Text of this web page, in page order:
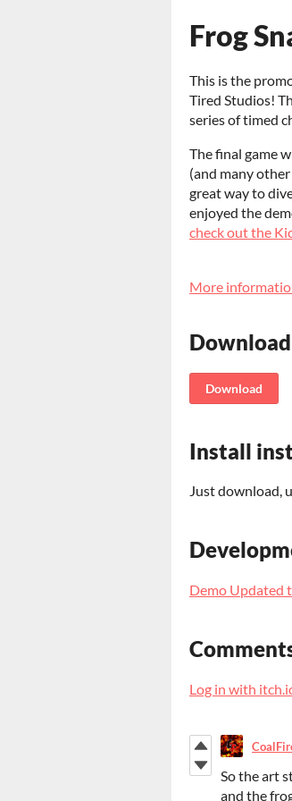
Frog
This is the
Tired Studios!
series of timed
The final game
(and many
great way to
enjoyed the
check out the
More
Download
Download
Install
Just download,
Demo Updated
Log in with
So the art
and the